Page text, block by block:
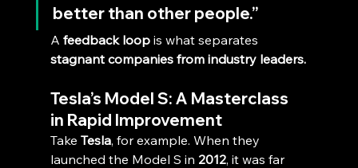
better than other people.”
A feedback loop is what separates
stagnant companies from industry leaders.
Tesla’s Model S: A Masterclass
in Rapid Improvement
Take Tesla, for example. When they
launched the Model S in 2012, it was far